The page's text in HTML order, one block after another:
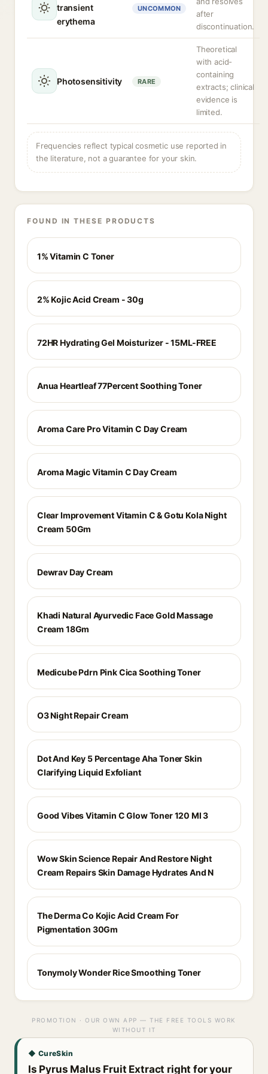
transient
erythema
UNCOMMON
after
discontinuation.
Photosensitivity RARE
Theoretical
with acid-
containing
extracts; clinical
evidence is
limited.
Frequencies reflect typical cosmetic use reported in
the literature, not a guarantee for your skin.
FOUND IN THESE PRODUCTS
1% Vitamin C Toner
2% Kojic Acid Cream - 30g
72HR Hydrating Gel Moisturizer - 15ML-FREE
Anua Heartleaf 77Percent Soothing Toner
Aroma Care Pro Vitamin C Day Cream
Aroma Magic Vitamin C Day Cream
Clear Improvement Vitamin C & Gotu Kola Night
Cream 50Gm
Dewrav Day Cream
Khadi Natural Ayurvedic Face Gold Massage
Cream 18Gm
Medicube Pdrn Pink Cica Soothing Toner
O3 Night Repair Cream
Dot And Key 5 Percentage Aha Toner Skin
Clarifying Liquid Exfoliant
Good Vibes Vitamin C Glow Toner 120 Ml 3
Wow Skin Science Repair And Restore Night
Cream Repairs Skin Damage Hydrates And N
The Derma Co Kojic Acid Cream For
Pigmentation 30Gm
Tonymoly Wonder Rice Smoothing Toner
PROMOTION · OUR OWN APP — THE FREE TOOLS WORK
WITHOUT IT
◆ CureSkin
Is Pyrus Malus Fruit Extract right for your